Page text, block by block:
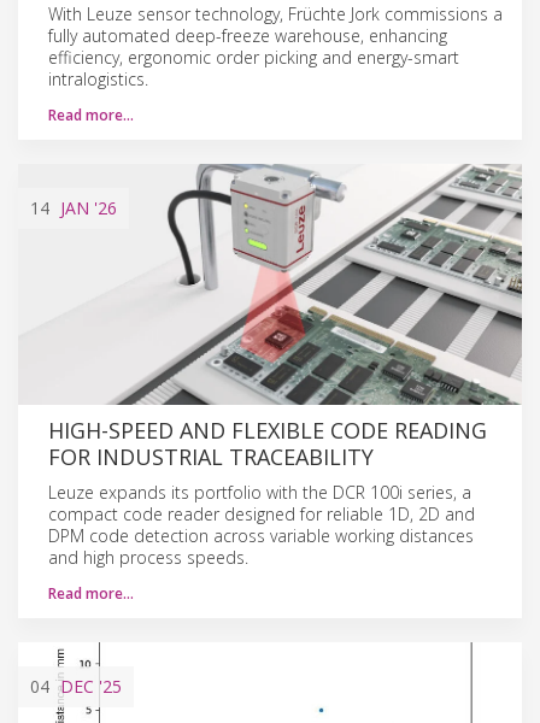
With Leuze sensor technology, Früchte Jork commissions a
fully automated deep-freeze warehouse, enhancing
efficiency, ergonomic order picking and energy-smart
intralogistics.
Read more…
14 JAN '26
HIGH-SPEED AND FLEXIBLE CODE READING
FOR INDUSTRIAL TRACEABILITY
Leuze expands its portfolio with the DCR 100i series, a
compact code reader designed for reliable 1D, 2D and
DPM code detection across variable working distances
and high process speeds.
Read more…
04 DEC '25